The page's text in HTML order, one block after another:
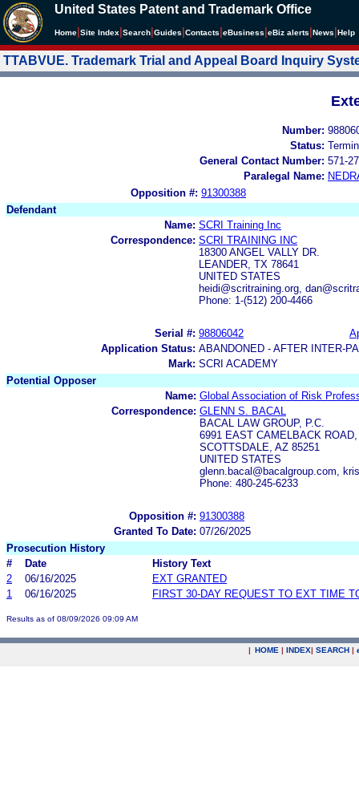
United States Patent and Trademark Office
Home Site Index Search Guides Contacts eBusiness eBiz alerts News Help
TTABVUE. Trademark Trial and Appeal Board Inquiry
Number:
Status:
General Contact Number: 571-
Paralegal Name:
Opposition #: 91300388
Defendant
Name: SCRI Training Inc
Correspondence: SCRI TRAINING INC
18300 ANGEL VALLY DR.
LEANDER, TX 78641
UNITED STATES
heidi@scritraining.org,
Phone: 1-(512) 200-4466
Serial #: 98806042
Application Status: ABANDONED - AFTER INTER-
Mark: SCRI ACADEMY
Potential Opposer
Name: Global Association of Risk
Correspondence: GLENN S. BACAL
BACAL LAW GROUP, P.C.
6991 EAST CAMELBACK
SCOTTSDALE, AZ 85251
UNITED STATES
glenn.bacal@bacalgroup.com,
Phone: 480-245-6233
Opposition #: 91300388
Granted To Date: 07/26/2025
Prosecution History
#
Date
History Text
2
06/16/2025
EXT GRANTED
1
06/16/2025 FIRST 30-DAY REQUEST TO EXT TIME
Results as of 08/09/2026 09:09 AM
| HOME | INDEX| SEARCH |